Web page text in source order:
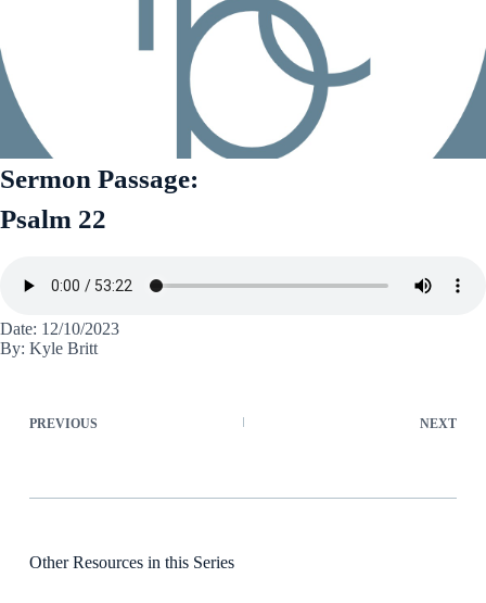
Sermon Passage:
Psalm 22
Date: 12/10/2023
By: Kyle Britt
PREVIOUS NEXT
Other Resources in this Series